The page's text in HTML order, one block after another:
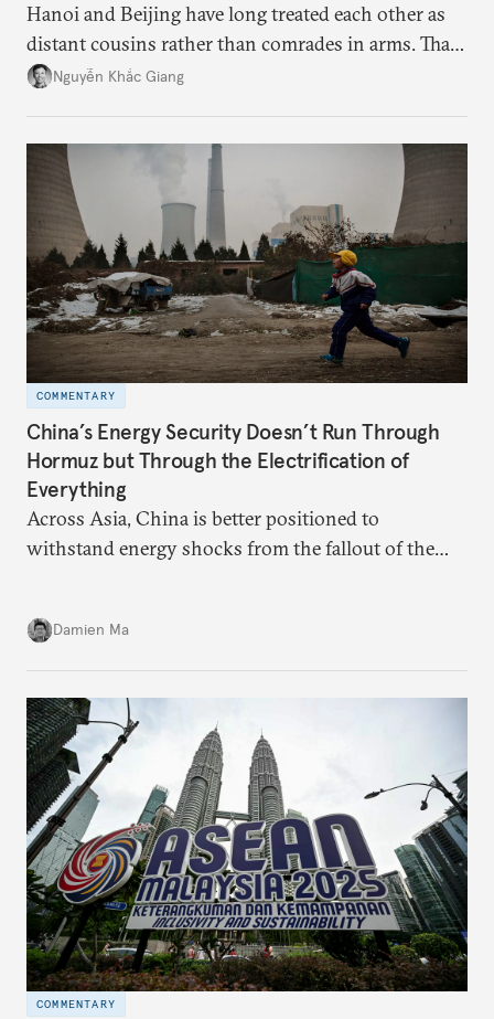
Hanoi and Beijing have long treated each other as
distant cousins rather than comrades in arms. That
might be changing as both sides draw closer to
Nguyễn Khắc Giang
COMMENTARY
China’s Energy Security Doesn’t Run Through
Hormuz but Through the Electrification of
Everything
Across Asia, China is better positioned to
withstand energy shocks from the fallout of the
country’s energy transition away from coal will
make it even less vulnerable during the next shock.
Damien Ma
COMMENTARY